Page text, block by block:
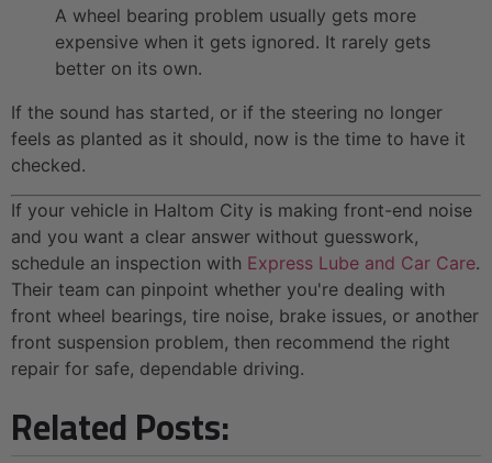
A wheel bearing problem usually gets more
expensive when it gets ignored. It rarely gets
better on its own.
If the sound has started, or if the steering no longer
feels as planted as it should, now is the time to have it
checked.
If your vehicle in Haltom City is making front-end noise
and you want a clear answer without guesswork,
schedule an inspection with Express Lube and Car Care.
Their team can pinpoint whether you're dealing with
front wheel bearings, tire noise, brake issues, or another
front suspension problem, then recommend the right
repair for safe, dependable driving.
Related Posts: